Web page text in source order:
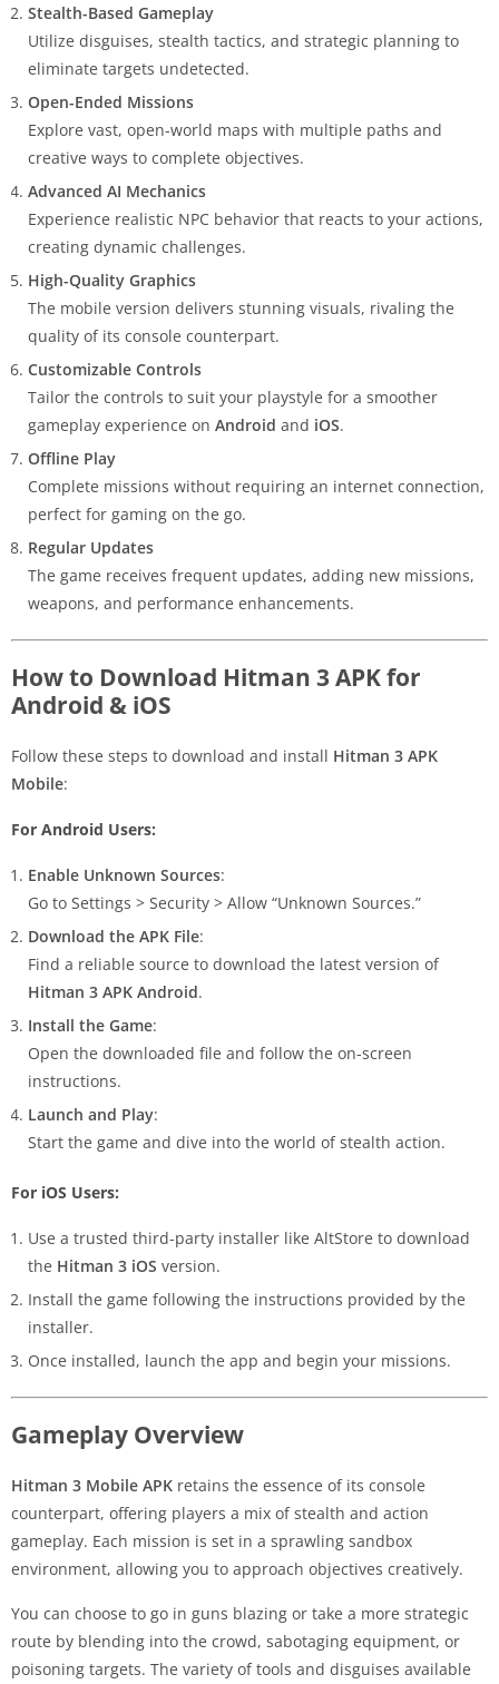
Stealth-Based Gameplay
Utilize disguises, stealth tactics, and strategic planning to
eliminate targets undetected.
Open-Ended Missions
Explore vast, open-world maps with multiple paths and
creative ways to complete objectives.
Advanced AI Mechanics
Experience realistic NPC behavior that reacts to your actions,
creating dynamic challenges.
High-Quality Graphics
The mobile version delivers stunning visuals, rivaling the
quality of its console counterpart.
Customizable Controls
Tailor the controls to suit your playstyle for a smoother
gameplay experience on Android and iOS.
Offline Play
Complete missions without requiring an internet connection,
perfect for gaming on the go.
Regular Updates
The game receives frequent updates, adding new missions,
weapons, and performance enhancements.
How to Download Hitman 3 APK for
Android & iOS
Follow these steps to download and install Hitman 3 APK
Mobile:
For Android Users:
Enable Unknown Sources:
Go to Settings > Security > Allow “Unknown Sources.”
Download the APK File:
Find a reliable source to download the latest version of
Hitman 3 APK Android.
Install the Game:
Open the downloaded file and follow the on-screen
instructions.
Launch and Play:
Start the game and dive into the world of stealth action.
For iOS Users:
Use a trusted third-party installer like AltStore to download
the Hitman 3 iOS version.
Install the game following the instructions provided by the
installer.
Once installed, launch the app and begin your missions.
Gameplay Overview
Hitman 3 Mobile APK retains the essence of its console
counterpart, offering players a mix of stealth and action
gameplay. Each mission is set in a sprawling sandbox
environment, allowing you to approach objectives creatively.
You can choose to go in guns blazing or take a more strategic
route by blending into the crowd, sabotaging equipment, or
poisoning targets. The variety of tools and disguises available